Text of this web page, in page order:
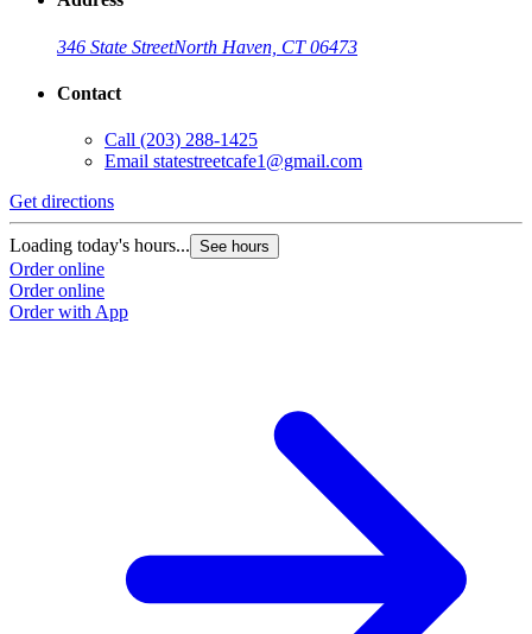
346 State StreetNorth Haven, CT 06473
Contact
Call (203) 288-1425
Email statestreetcafe1@gmail.com
Get directions
Loading today's hours... See hours
Order online
Order online
Order with App